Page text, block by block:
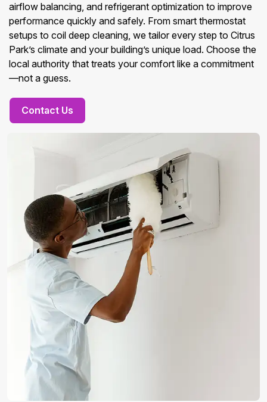
airflow balancing, and refrigerant optimization to improve
performance quickly and safely. From smart thermostat
setups to coil deep cleaning, we tailor every step to Citrus
Park’s climate and your building’s unique load. Choose the
local authority that treats your comfort like a commitment
—not a guess.
Contact Us